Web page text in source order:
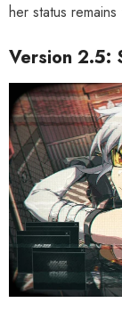
her status
Version 2.5: